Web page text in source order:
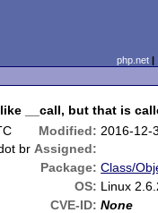
php.net
__call, but that is
Modified: 2016-12-
br Assigned:
Package: Class/
OS: Linux
CVE-ID: None